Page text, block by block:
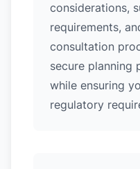
considerations,
requirements,
consultation
secure planning
while ensuring
regulatory